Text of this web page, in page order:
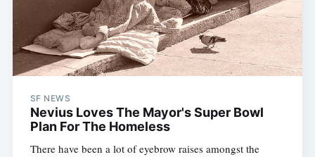
SF NEWS
Nevius Loves The Mayor's Super Bowl
Plan For The Homeless
There have been a lot of eyebrow raises amongst the